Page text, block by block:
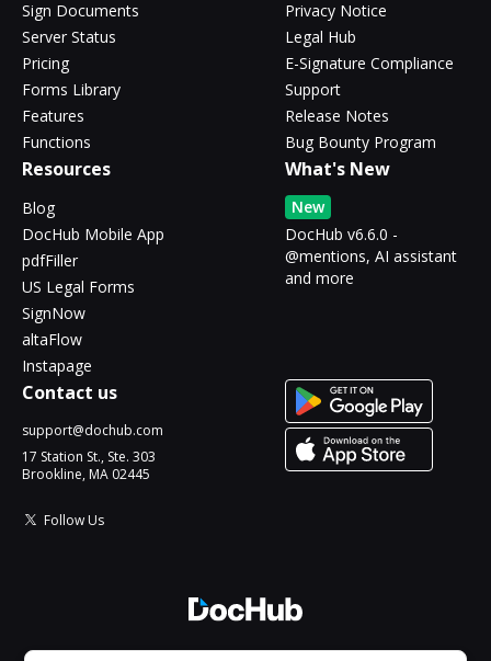
Sign Documents
Server Status
Pricing
Forms Library
Features
Functions
Privacy Notice
Legal Hub
E-Signature Compliance
Support
Release Notes
Bug Bounty Program
Resources
Blog
DocHub Mobile App
pdfFiller
US Legal Forms
SignNow
altaFlow
Instapage
What's New
New
DocHub v6.6.0 -
@mentions, AI assistant
and more
Contact us
support@dochub.com
17 Station St., Ste. 303
Brookline, MA 02445
Follow Us